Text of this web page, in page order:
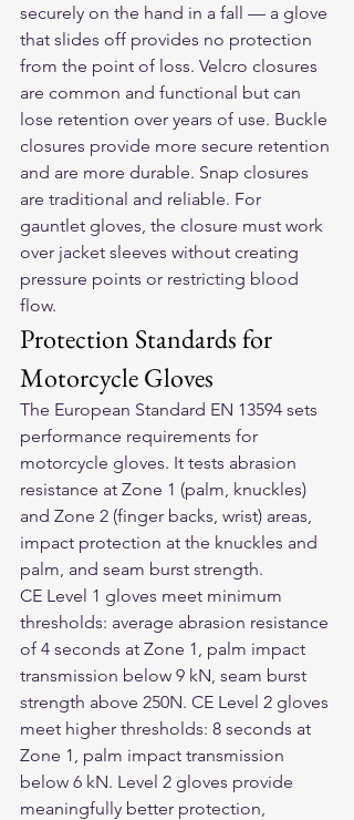
securely on the hand in a fall — a glove
that slides off provides no protection
from the point of loss. Velcro closures
are common and functional but can
lose retention over years of use. Buckle
closures provide more secure retention
and are more durable. Snap closures
are traditional and reliable. For
gauntlet gloves, the closure must work
over jacket sleeves without creating
pressure points or restricting blood
flow.
Protection Standards for
Motorcycle Gloves
The European Standard EN 13594 sets
performance requirements for
motorcycle gloves. It tests abrasion
resistance at Zone 1 (palm, knuckles)
and Zone 2 (finger backs, wrist) areas,
impact protection at the knuckles and
palm, and seam burst strength.
CE Level 1 gloves meet minimum
thresholds: average abrasion resistance
of 4 seconds at Zone 1, palm impact
transmission below 9 kN, seam burst
strength above 250N. CE Level 2 gloves
meet higher thresholds: 8 seconds at
Zone 1, palm impact transmission
below 6 kN. Level 2 gloves provide
meaningfully better protection,